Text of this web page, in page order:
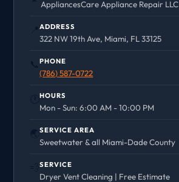
AppliancesCare Appliance Repair LLC
📍ADDRESS
322 NW 19th Ave, Miami, FL 33125
📞PHONE
(786) 587-0722
🕐HOURS
Mon - Sun: 6:00 AM - 10:00 PM
🌏SERVICE AREA
Sweetwater & all Miami-Dade County
💨SERVICE
Dryer Vent Cleaning | Free Estimate